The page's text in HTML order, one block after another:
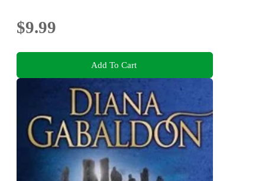
$9.99
Add To Cart